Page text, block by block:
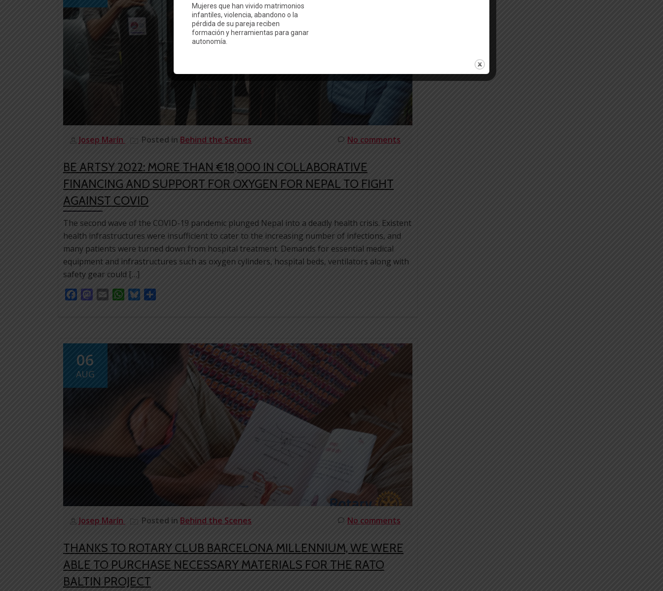
Josep Marín Posted in Behind the Scenes No comments
BE ARTSY 2022: MORE THAN €18,000 IN COLLABORATIVE
FINANCING AND SUPPORT FOR OXYGEN FOR NEPAL TO FIGHT
AGAINST COVID
The second wave of the COVID-19 pandemic plunged Nepal into a deadly health crisis. Existent
health infrastructures were insufficient to cater to the increasing number of infections, and
many patients were turned down from hospital treatment. Demands for essential medical
equipment and infrastructures such as oxygen cylinders, hospital beds, ventilators along with
safety gear could […]
FacebookMastodon
Email WhatsApp
Bluesky
06
AUG
Josep Marín Posted in Behind the Scenes No comments
THANKS TO ROTARY CLUB BARCELONA MILLENNIUM, WE WERE
ABLE TO PURCHASE NECESSARY MATERIALS FOR THE RATO
BALTIN PROJECT